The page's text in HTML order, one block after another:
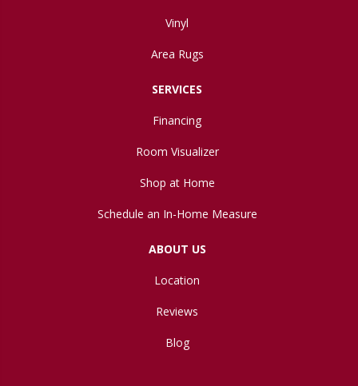
Vinyl
Area Rugs
SERVICES
Financing
Room Visualizer
Shop at Home
Schedule an In-Home Measure
ABOUT US
Location
Reviews
Blog